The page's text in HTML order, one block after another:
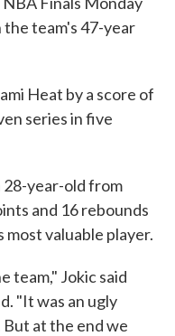
team's 47-year
Heat by a score of
series in five
28-year-old from
and 16 rebounds
most valuable player.
team," Jokic said
"It was an ugly
But at the end we